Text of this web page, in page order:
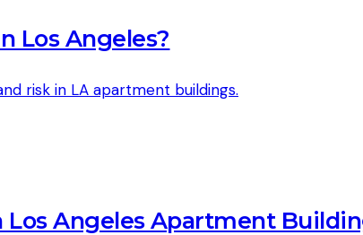
Los Angeles?
risk in LA apartment buildings.
Los Angeles Apartment